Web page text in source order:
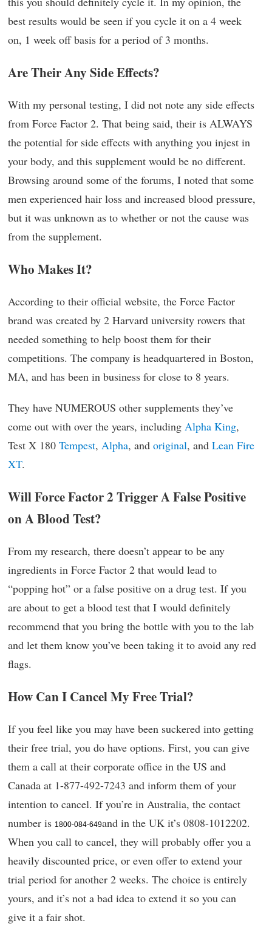
best results would be seen if you cycle it on a 4 week
on, 1 week off basis for a period of 3 months.
Are Their Any Side Effects?
With my personal testing, I did not note any side effects
from Force Factor 2. That being said, their is ALWAYS
the potential for side effects with anything you injest in
your body, and this supplement would be no different.
Browsing around some of the forums, I noted that some
men experienced hair loss and increased blood pressure,
but it was unknown as to whether or not the cause was
from the supplement.
Who Makes It?
According to their official website, the Force Factor
brand was created by 2 Harvard university rowers that
needed something to help boost them for their
competitions. The company is headquartered in Boston,
MA, and has been in business for close to 8 years.
They have NUMEROUS other supplements they’ve
come out with over the years, including Alpha King,
Test X 180 Tempest, Alpha, and original, and Lean Fire
XT.
Will Force Factor 2 Trigger A False Positive
on A Blood Test?
From my research, there doesn’t appear to be any
ingredients in Force Factor 2 that would lead to
“popping hot” or a false positive on a drug test. If you
are about to get a blood test that I would definitely
recommend that you bring the bottle with you to the lab
and let them know you’ve been taking it to avoid any red
flags.
How Can I Cancel My Free Trial?
If you feel like you may have been suckered into getting
their free trial, you do have options. First, you can give
them a call at their corporate office in the US and
Canada at 1-877-492-7243 and inform them of your
intention to cancel. If you’re in Australia, the contact
number is 1800-084-649and in the UK it’s 0808-1012202.
When you call to cancel, they will probably offer you a
heavily discounted price, or even offer to extend your
trial period for another 2 weeks. The choice is entirely
yours, and it’s not a bad idea to extend it so you can
give it a fair shot.